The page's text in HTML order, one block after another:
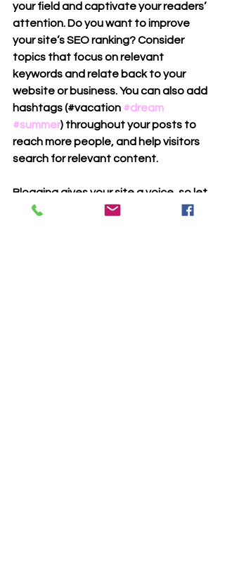
your field and captivate your readers’
attention. Do you want to improve
your site’s SEO ranking? Consider
topics that focus on relevant
keywords and relate back to your
website or business. You can also add
hashtags (#vacation #dream
#summer) throughout your posts to
reach more people, and help visitors
search for relevant content.
Blogging gives your site a voice, so let
your business’ personality shine